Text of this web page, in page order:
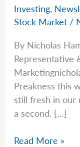
Investing,
Stock Market /
By Nicholas
Representative
Preakness this
still fresh in our
a second. […]
On
Read More »